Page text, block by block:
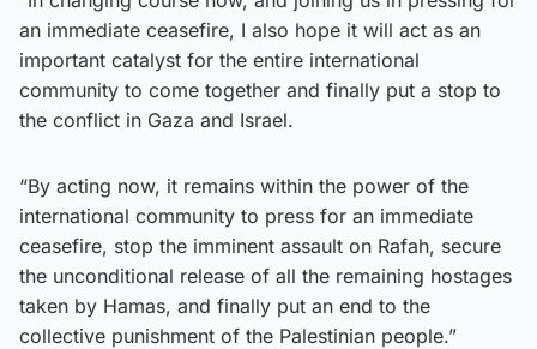
an immediate ceasefire, I also hope it will act as an
important catalyst for the entire international
community to come together and finally put a stop to
the conflict in Gaza and Israel.
“By acting now, it remains within the power of the
international community to press for an immediate
ceasefire, stop the imminent assault on Rafah, secure
the unconditional release of all the remaining hostages
taken by Hamas, and finally put an end to the
collective punishment of the Palestinian people.”